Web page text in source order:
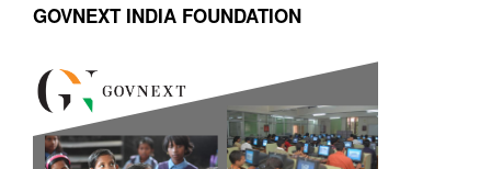
GOVNEXT INDIA FOUNDATION